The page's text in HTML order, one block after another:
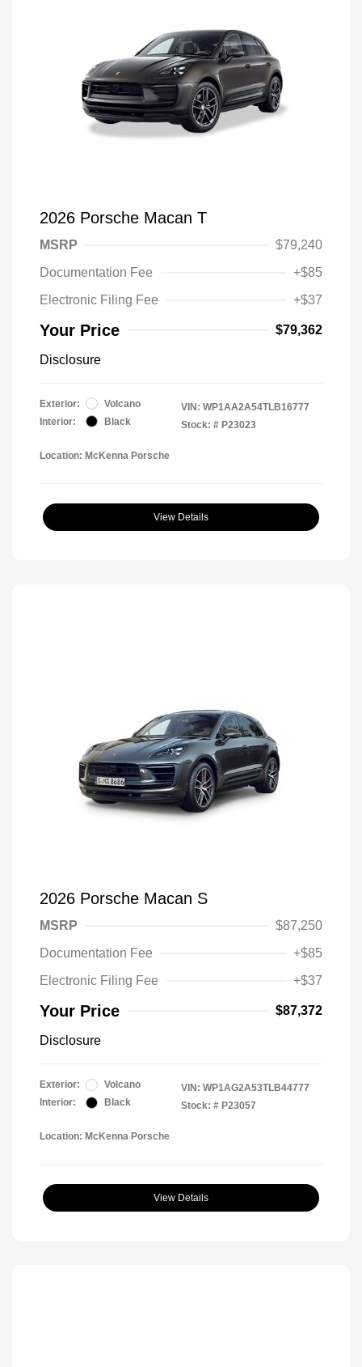
2026 Porsche Macan T
MSRP
$79,240
Documentation Fee
+$85
Electronic Filing Fee
+$37
Your Price $79,362
Disclosure
Exterior:
Volcano
Interior:
Black
VIN: WP1AA2A54TLB16777
Stock: # P23023
Location: McKenna Porsche
View Details
2026 Porsche Macan S
MSRP
$87,250
Documentation Fee
+$85
Electronic Filing Fee
+$37
Your Price $87,372
Disclosure
Exterior:
Volcano
Interior:
Black
VIN: WP1AG2A53TLB44777
Stock: # P23057
Location: McKenna Porsche
View Details